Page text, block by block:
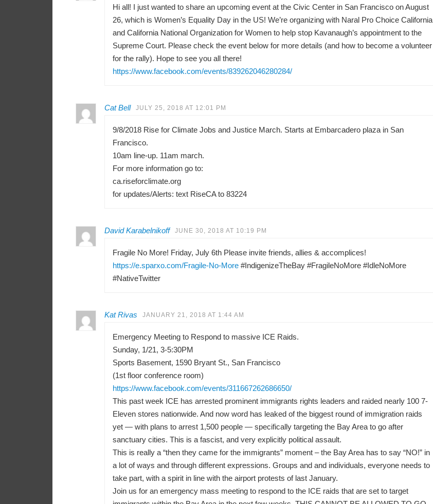
Hi all! I just wanted to share an upcoming event at the Civic Center in San Francisco on August
26, which is Women’s Equality Day in the US! We’re organizing with Naral Pro Choice California
and California National Organization for Women to help stop Kavanaugh’s appointment to the
Supreme Court. Please check the event below for more details (and how to become a volunteer
for the rally). Hope to see you all there!
https://www.facebook.com/events/839262046280284/
Cat Bell JULY 25, 2018 AT 12:01 PM
9/8/2018 Rise for Climate Jobs and Justice March. Starts at Embarcadero plaza in San
Francisco.
10am line-up. 11am march.
For more information go to:
ca.riseforclimate.org
for updates/Alerts: text RiseCA to 83224
David Karabelnikoff JUNE 30, 2018 AT 10:19 PM
Fragile No More! Friday, July 6th Please invite friends, allies & accomplices!
https://e.sparxo.com/Fragile-No-More #IndigenizeTheBay #FragileNoMore #IdleNoMore
#NativeTwitter
Kat Rivas JANUARY 21, 2018 AT 1:44 AM
Emergency Meeting to Respond to massive ICE Raids.
Sunday, 1/21, 3-5:30PM
Sports Basement, 1590 Bryant St., San Francisco
(1st floor conference room)
https://www.facebook.com/events/311667262686650/
This past week ICE has arrested prominent immigrants rights leaders and raided nearly 100 7-
Eleven stores nationwide. And now word has leaked of the biggest round of immigration raids
yet — with plans to arrest 1,500 people — specifically targeting the Bay Area to go after
sanctuary cities. This is a fascist, and very explicitly political assault.
This is really a “then they came for the immigrants” moment – the Bay Area has to say “NO!” in
a lot of ways and through different expressions. Groups and and individuals, everyone needs to
take part, with a spirit in line with the airport protests of last January.
Join us for an emergency mass meeting to respond to the ICE raids that are set to target